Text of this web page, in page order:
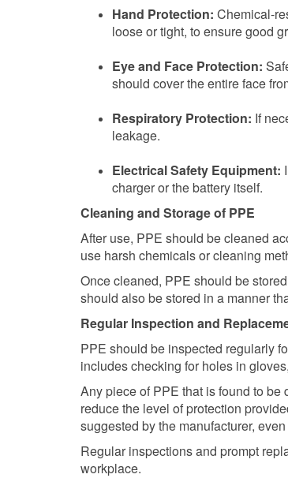
Hand Protection: Chemical-
loose or tight, to ensure good
Eye and Face Protection:
should cover the entire face
Respiratory Protection: If
leakage.
Electrical Safety Equipment:
charger or the battery itself.
Cleaning and Storage of PPE
After use, PPE should be cleaned
use harsh chemicals or cleaning
Once cleaned, PPE should be
should also be stored in a manner
Regular Inspection and
PPE should be inspected regularly
includes checking for holes in
Any piece of PPE that is found to
reduce the level of protection
suggested by the manufacturer,
Regular inspections and prompt
workplace.